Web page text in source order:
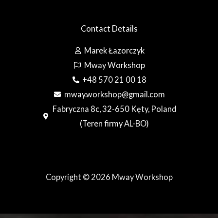
Contact Details
Marek Łazorczyk
Mway Workshop
+48 570 21 00 18
mway.workshop@gmail.com
Fabryczna 8c, 32-650 Kęty, Poland
(Teren firmy AL-BO)
Copyright © 2026 Mway Workshop